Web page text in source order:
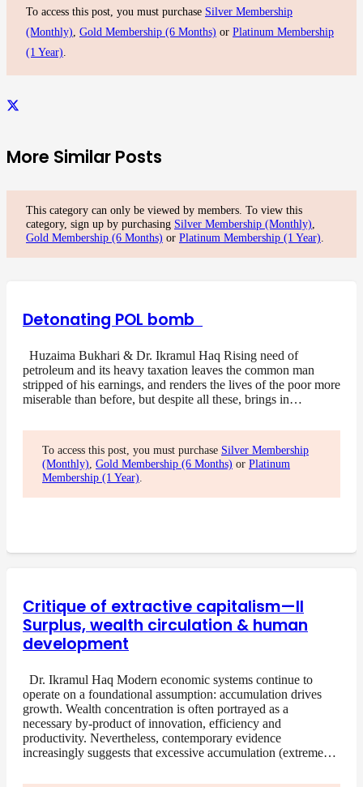
To access this post, you must purchase Silver Membership
(Monthly), Gold Membership (6 Months) or Platinum Membership
(1 Year).
More Similar Posts
This category can only be viewed by members. To view this
category, sign up by purchasing Silver Membership (Monthly)
Gold Membership (6 Months) or Platinum Membership (1 Year)
Detonating POL bomb
Huzaima Bukhari & Dr. Ikramul Haq Rising need of
petroleum and its heavy taxation leaves the common man
stripped of his earnings, and renders the lives of the poor more
miserable than before, but despite all these, brings in…
To access this post, you must purchase Silver Membership
(Monthly) Gold Membership (6 Months) or Platinum
Membership (1 Year)
Critique of extractive capitalism—II
Surplus, wealth circulation & human
development
Dr. Ikramul Haq Modern economic systems continue to
operate on a foundational assumption: accumulation drives
growth. Wealth concentration is often portrayed as a
necessary by-product of innovation, efficiency and
productivity. Nevertheless, contemporary evidence
increasingly suggests that excessive accumulation (extreme…